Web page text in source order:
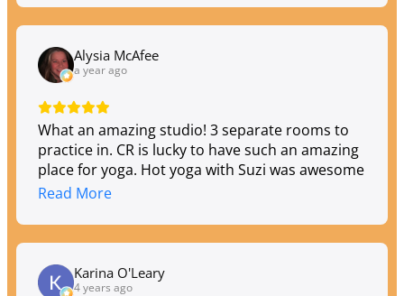
looking for an altering shift, I highly recommend
Toula.
Alysia McAfee
a year ago
What an amazing studio! 3 separate rooms to
practice in. CR is lucky to have such an amazing
place for yoga. Hot yoga with Suzi was awesome
and looking forward to going all summer long…
Read More
Karina O'Leary
4 years ago